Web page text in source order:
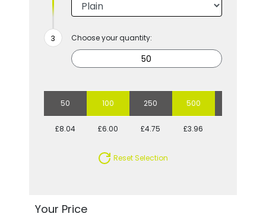
Choose your quantity:
50 100 250 500
£8.04 £6.00 £4.75 £3.96
Reset Selection
Your Price